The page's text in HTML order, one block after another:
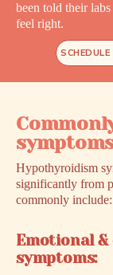
been told their
feel right.
Hypothyroidism
significantly from
commonly include:
Emotional
symptoms: